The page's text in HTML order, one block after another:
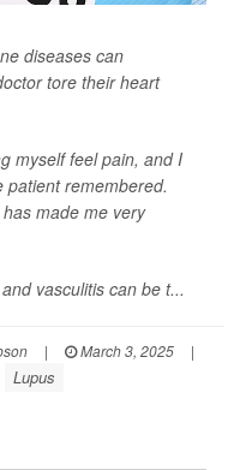
diseases can
tore their heart
myself feel pain, and I
patient remembered.
has made me very
vasculitis can be t...
| March 3, 2025
|
Lupus